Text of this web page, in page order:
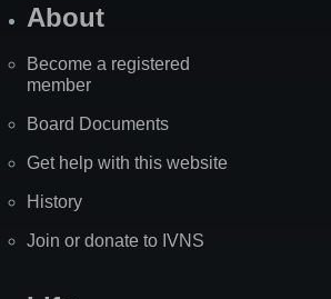
About
Become a registered
member
Board Documents
Get help with this website
History
Join or donate to IVNS